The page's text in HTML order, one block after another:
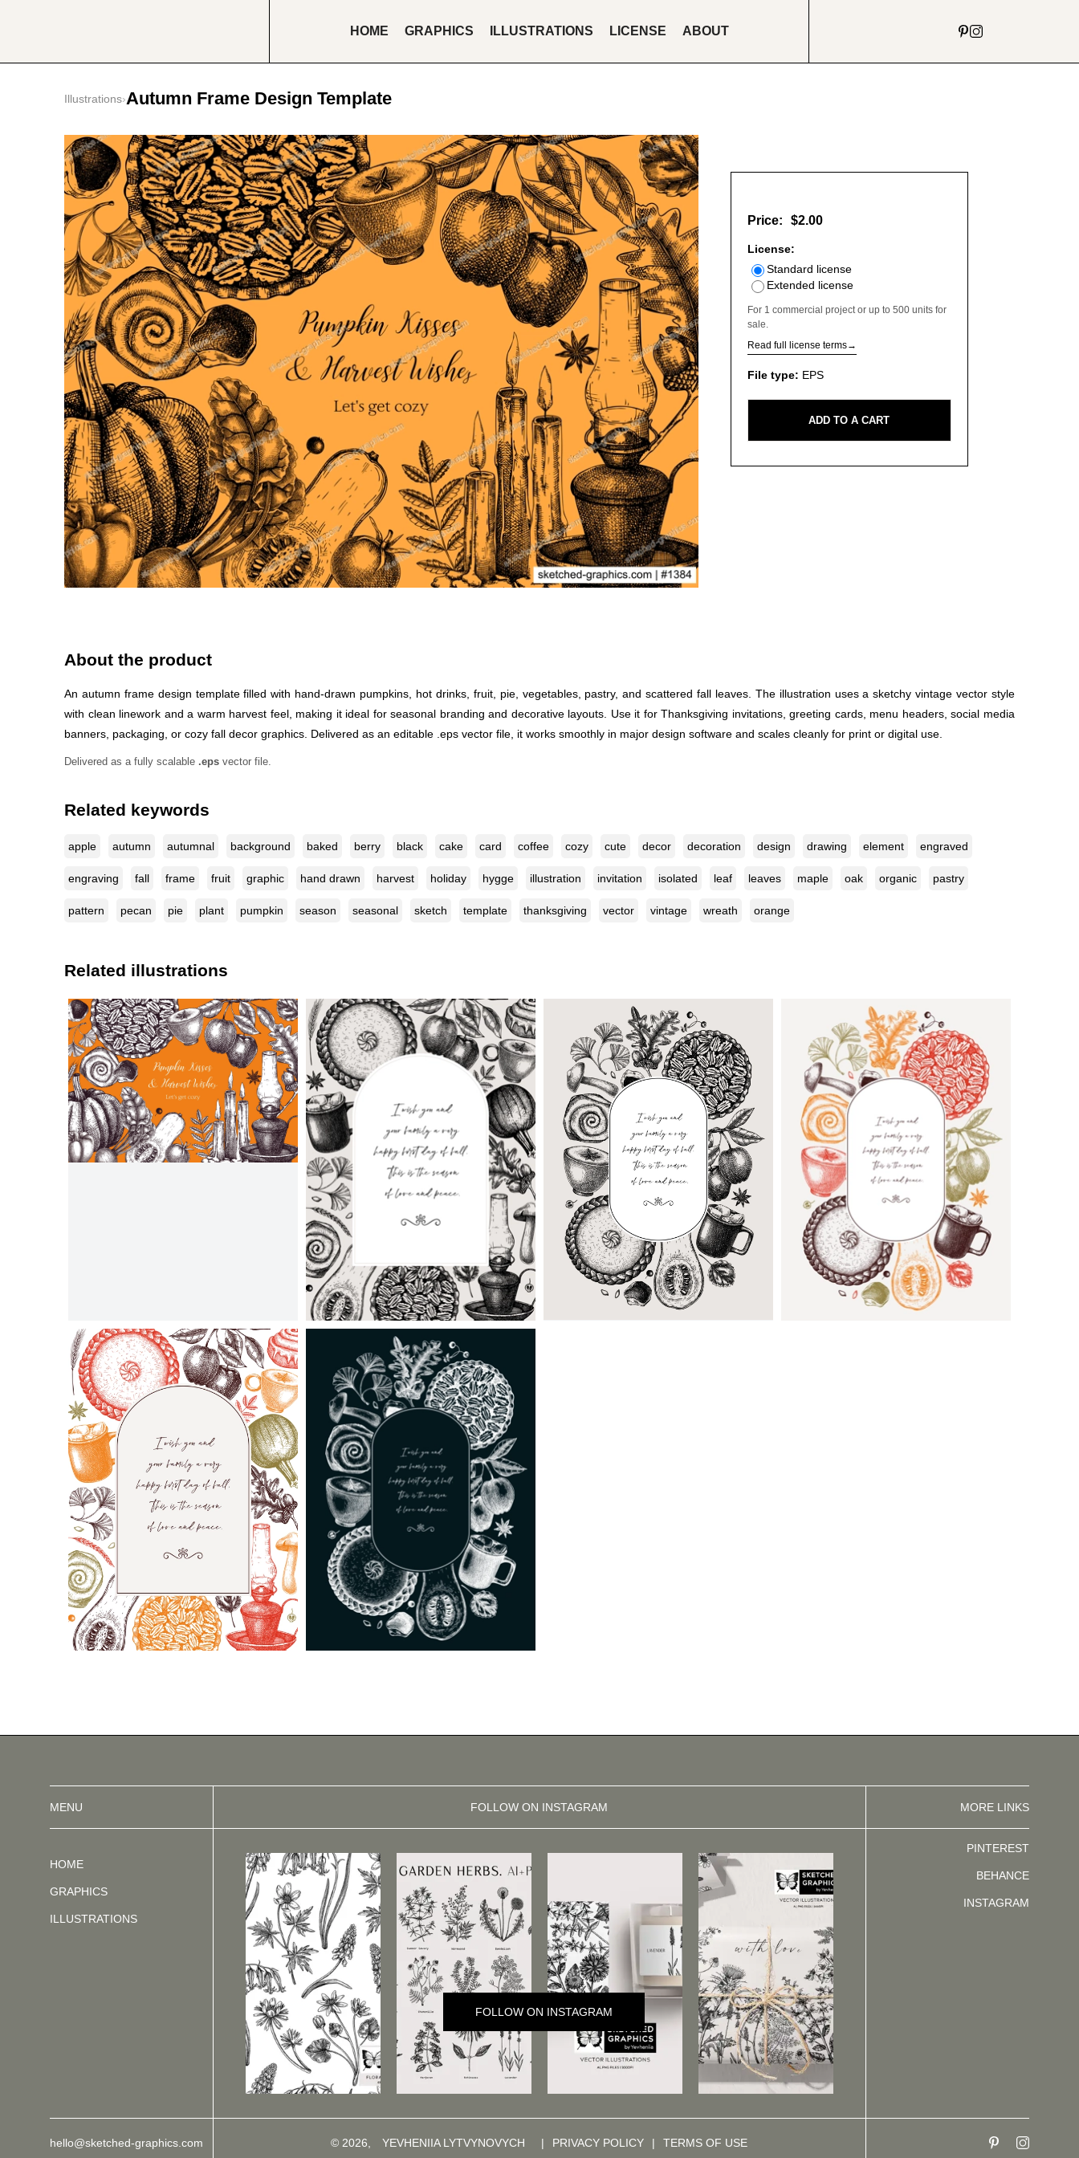
HOME GRAPHICS ILLUSTRATIONS LICENSE ABOUT
Illustrations›Autumn Frame Design Template
Price: $2.00
License:
Standard license
Extended license
For 1 commercial project or up to 500 units for
sale.
Read full license terms→
File type: EPS
ADD TO A CART
About the product
An autumn frame design template filled with hand-drawn pumpkins, hot drinks, fruit, pie, vegetables, pastry, and scattered fall leaves. The illustration uses a sketchy vintage vector style
with clean linework and a warm harvest feel, making it ideal for seasonal branding and decorative layouts. Use it for Thanksgiving invitations, greeting cards, menu headers, social media
banners, packaging, or cozy fall decor graphics. Delivered as an editable .eps vector file, it works smoothly in major design software and scales cleanly for print or digital use.
Delivered as a fully scalable .eps vector file.
Related keywords
apple autumn autumnal background baked berry black cake card coffee cozy cute decor decoration design drawing element engraved
engraving fall frame fruit graphic hand drawn harvest holiday hygge illustration invitation isolated leaf leaves maple oak organic pastry
pattern pecan pie plant pumpkin season seasonal sketch template thanksgiving vector vintage wreath orange
Related illustrations
MENU FOLLOW ON INSTAGRAM MORE LINKS
HOME
GRAPHICS
ILLUSTRATIONS
FOLLOW ON INSTAGRAM
PINTEREST
BEHANCE
INSTAGRAM
hello@sketched-graphics.com © 2026, YEVHENIIA LYTVYNOVYCH | PRIVACY POLICY | TERMS OF USE